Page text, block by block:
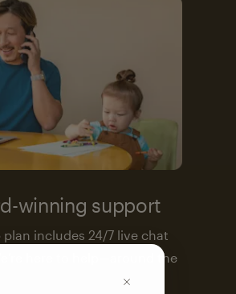
winning support
includes 24/7 live chat
here to help—around the